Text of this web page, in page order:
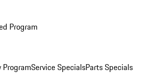
Program
ProgramService SpecialsParts Specials